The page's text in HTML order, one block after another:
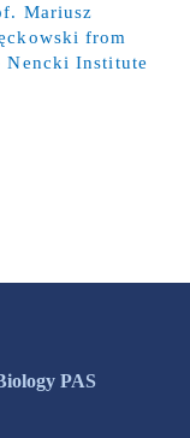
Mariusz
from
Nencki Institute
PAS